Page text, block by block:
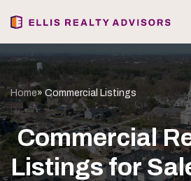
Home» Commercial Listings
Commercial
Listings for